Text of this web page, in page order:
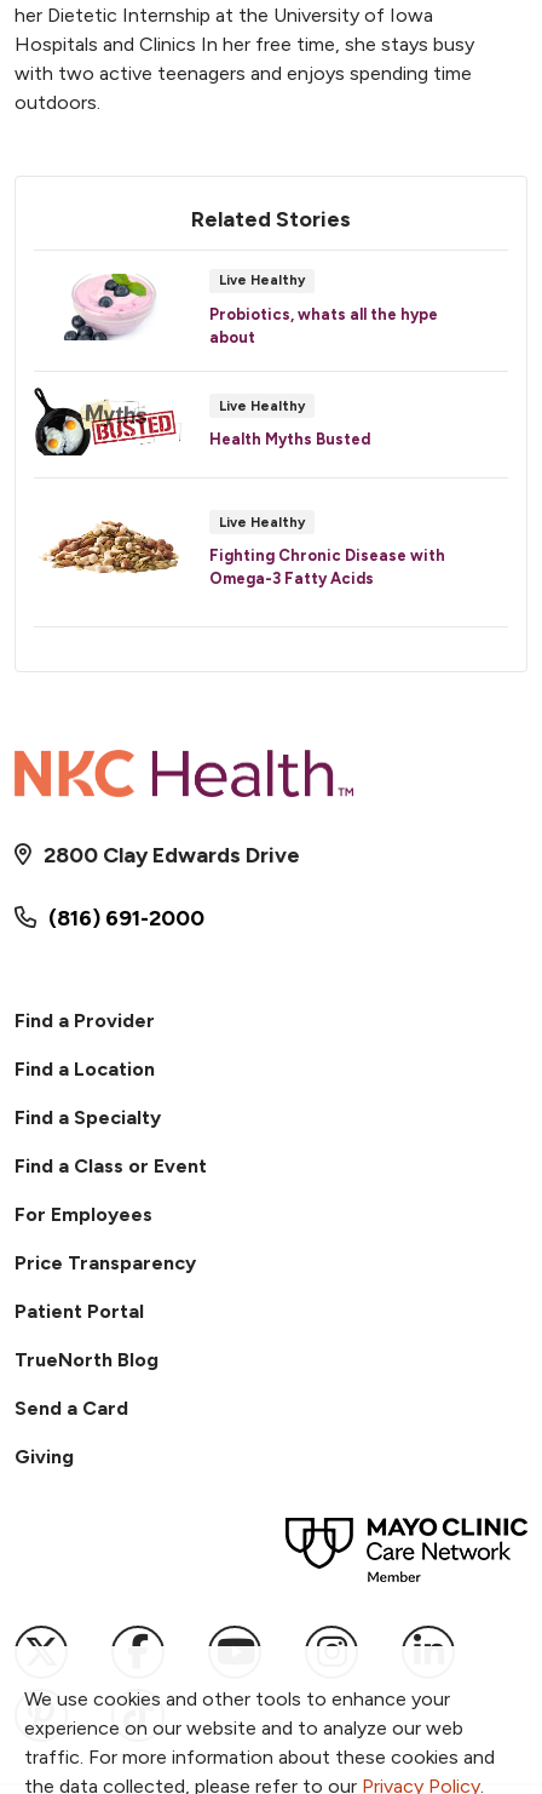
We use cookies and other tools to enhance your
experience on our website and to analyze our web
traffic. For more information about these cookies and
the data collected, please refer to our Privacy Policy.
her Dietetic Internship at the University of Iowa
Hospitals and Clinics In her free time, she stays busy
with two active teenagers and enjoys spending time
outdoors.
Related Stories
Live Healthy
Probiotics, whats all the hype
about
Live Healthy
Health Myths Busted
Live Healthy
Fighting Chronic Disease with
Omega-3 Fatty Acids
(816) 691-2000
2800 Clay Edwards Drive
Find a Provider
Find a Location
Find a Specialty
Find a Class or Event
For Employees
Price Transparency
Patient Portal
TrueNorth Blog
Send a Card
Giving
Follow us on X
Follow us on Facebook
Follow us onFollow us on
Follow
Follow us on Pinterest
Follow us on TikTok